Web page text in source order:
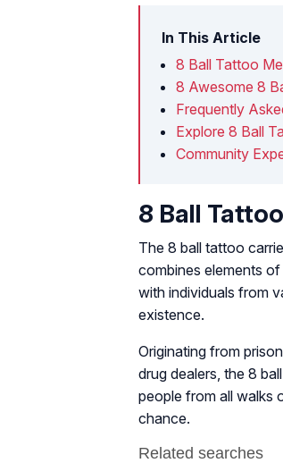
In This Article
8 Ball Tattoo
8 Awesome 8
Frequently
Explore 8 Ball
Community
8 Ball
The 8 ball tattoo
combines elements
with individuals from
existence.
Originating from
drug dealers, the 8
people from all walks
chance.